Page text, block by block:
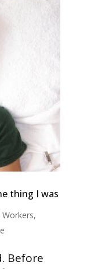
thing I was
,
Before